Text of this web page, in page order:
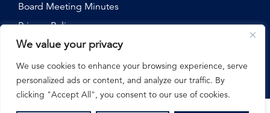
We value your privacy
We use cookies to enhance your browsing experience, serve
personalized ads or content, and analyze our traffic. By
clicking "Accept All", you consent to our use of cookies.
Board Meeting Minutes
Privacy Policy
©2026 Nebraska State Fair, All Rights Reserved.